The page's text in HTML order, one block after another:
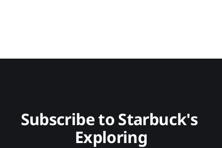
Subscribe to Starbuck's
Exploring